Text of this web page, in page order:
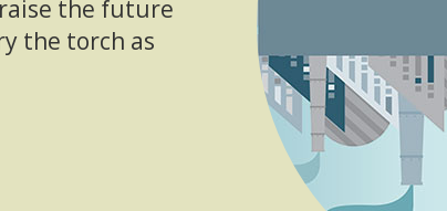
the future
the torch as